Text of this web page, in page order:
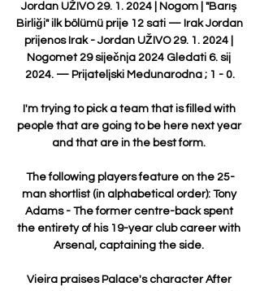
Jordan UŽIVO 29. 1. 2024 | Nogom | "Barış
Birliği" ilk bölümü prije 12 sati — Irak Jordan
prijenos Irak - Jordan UŽIVO 29. 1. 2024 |
Nogomet 29 siječnja 2024 Gledati 6. sij
2024. — Prijateljski Medunarodna ; 1 - 0.
I'm trying to pick a team that is filled with
people that are going to be here next year
and that are in the best form.
The following players feature on the 25-
man shortlist (in alphabetical order): Tony
Adams - The former centre-back spent
the entirety of his 19-year club career with
Arsenal, captaining the side.
Vieira praises Palace's character After